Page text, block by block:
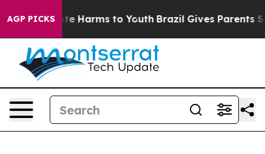
AGP PICKS
to Abate Harms to Youth Brazil Gives Parents